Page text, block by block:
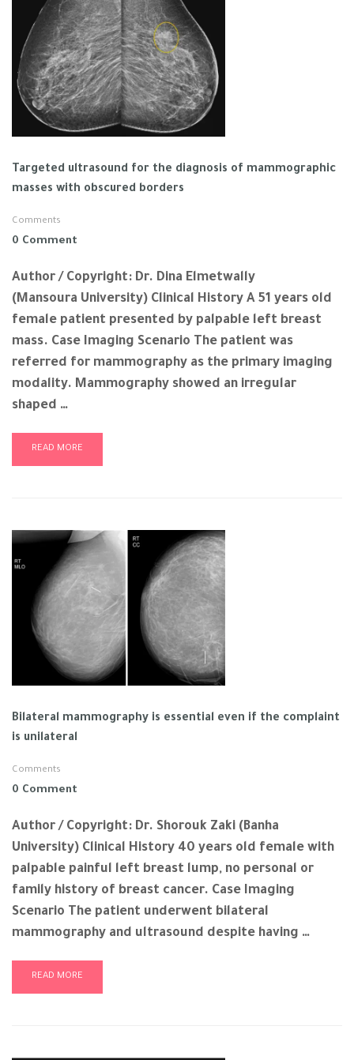
Targeted ultrasound for the diagnosis of mammographic
masses with obscured borders
Comments
0 Comment
Author / Copyright: Dr. Dina Elmetwally
(Mansoura University) Clinical History A 51 years old
female patient presented by palpable left breast
mass. Case Imaging Scenario The patient was
referred for mammography as the primary imaging
modality. Mammography showed an irregular
shaped …
READ MORE
Bilateral mammography is essential even if the complaint
is unilateral
Comments
0 Comment
Author / Copyright: Dr. Shorouk Zaki (Banha
University) Clinical History 40 years old female with
palpable painful left breast lump, no personal or
family history of breast cancer. Case Imaging
Scenario The patient underwent bilateral
mammography and ultrasound despite having …
READ MORE